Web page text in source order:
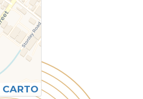
CARTO